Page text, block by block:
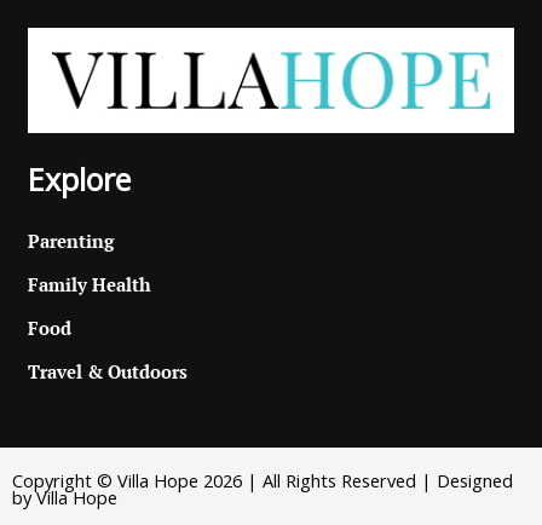
Explore
Parenting
Family Health
Food
Travel & Outdoors
Copyright © Villa Hope 2026 | All Rights Reserved | Designed
by Villa Hope